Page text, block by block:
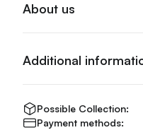
About us
Additional
Possible Collection:
Payment methods: